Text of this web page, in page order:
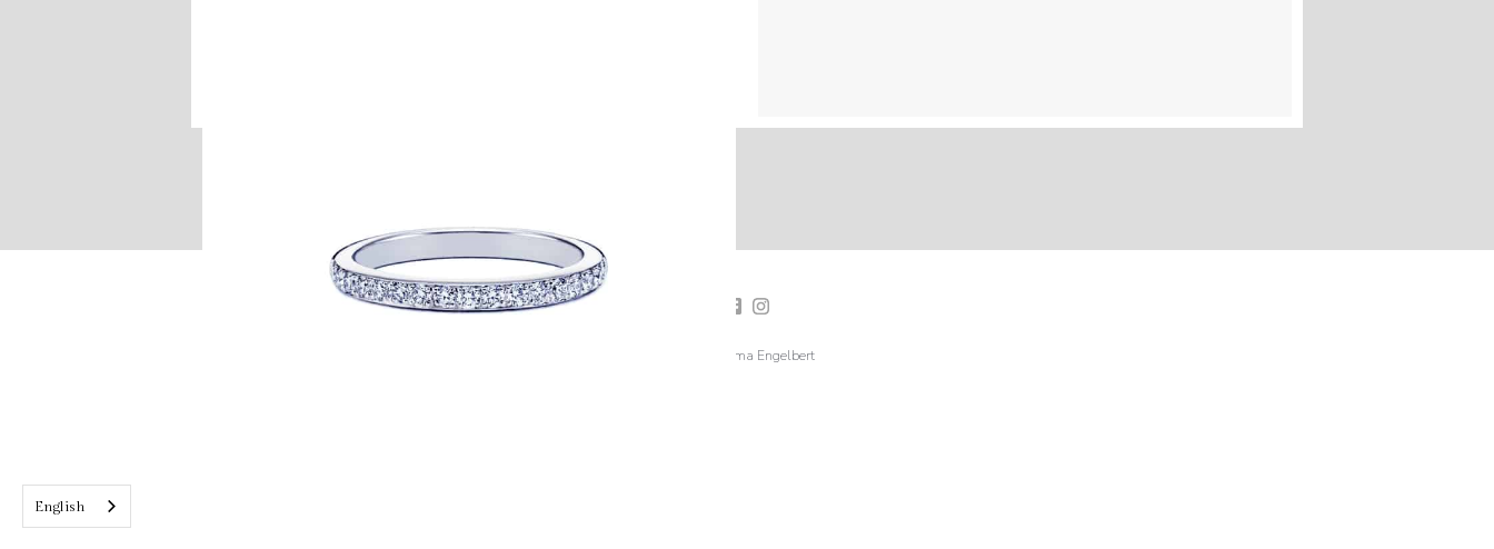
2019 Emma Engelbert
English